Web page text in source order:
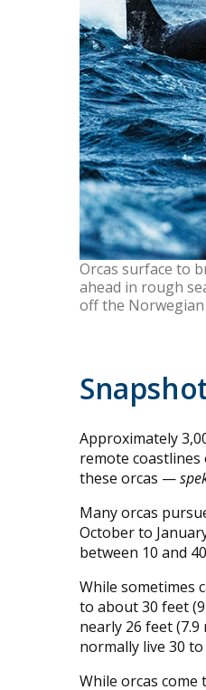
Orcas surface to
ahead in rough
off the Norwegian
Approximately
remote
these orcas —
Many orcas
October to
between 10 and
While sometimes
to about 30 feet
nearly 26 feet
normally live 30
While orcas